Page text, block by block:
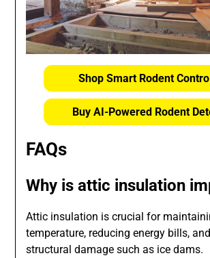
Shop Smart Rodent
Buy AI-Powered Rodent
FAQs
Why is attic insulation
Attic insulation is crucial for
temperature, reducing energy bills,
structural damage such as ice dams.